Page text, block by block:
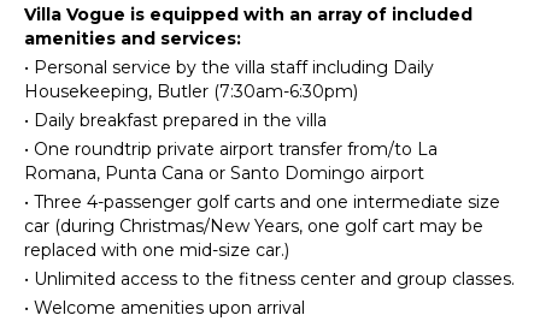
Beachcombing
Bird
Watching
ATTRACTIONS
Reefs
ENTERTAINMENT
Television
Satellite
Burners
Refrigerator
Coffee
Maker
Cooking
Utensils
Freezer
Blender
Dining
Villa Vogue is equipped with an array of included
amenities and services:
• Personal service by the villa staff including Daily
Housekeeping, Butler (7:30am-6:30pm)
• Daily breakfast prepared in the villa
• One roundtrip private airport transfer from/to La
Romana, Punta Cana or Santo Domingo airport
• Three 4-passenger golf carts and one intermediate size
car (during Christmas/New Years, one golf cart may be
replaced with one mid-size car.)
• Unlimited access to the fitness center and group classes.
• Welcome amenities upon arrival